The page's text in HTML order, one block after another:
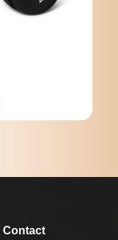
Contact